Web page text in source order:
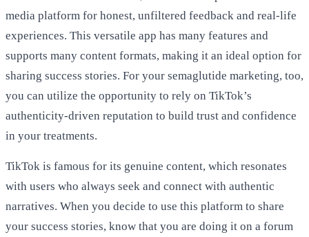
media platform for honest, unfiltered feedback and real-life
experiences. This versatile app has many features and
supports many content formats, making it an ideal option for
sharing success stories. For your semaglutide marketing, too,
you can utilize the opportunity to rely on TikTok’s
authenticity-driven reputation to build trust and confidence
in your treatments.
TikTok is famous for its genuine content, which resonates
with users who always seek and connect with authentic
narratives. When you decide to use this platform to share
your success stories, know that you are doing it on a forum